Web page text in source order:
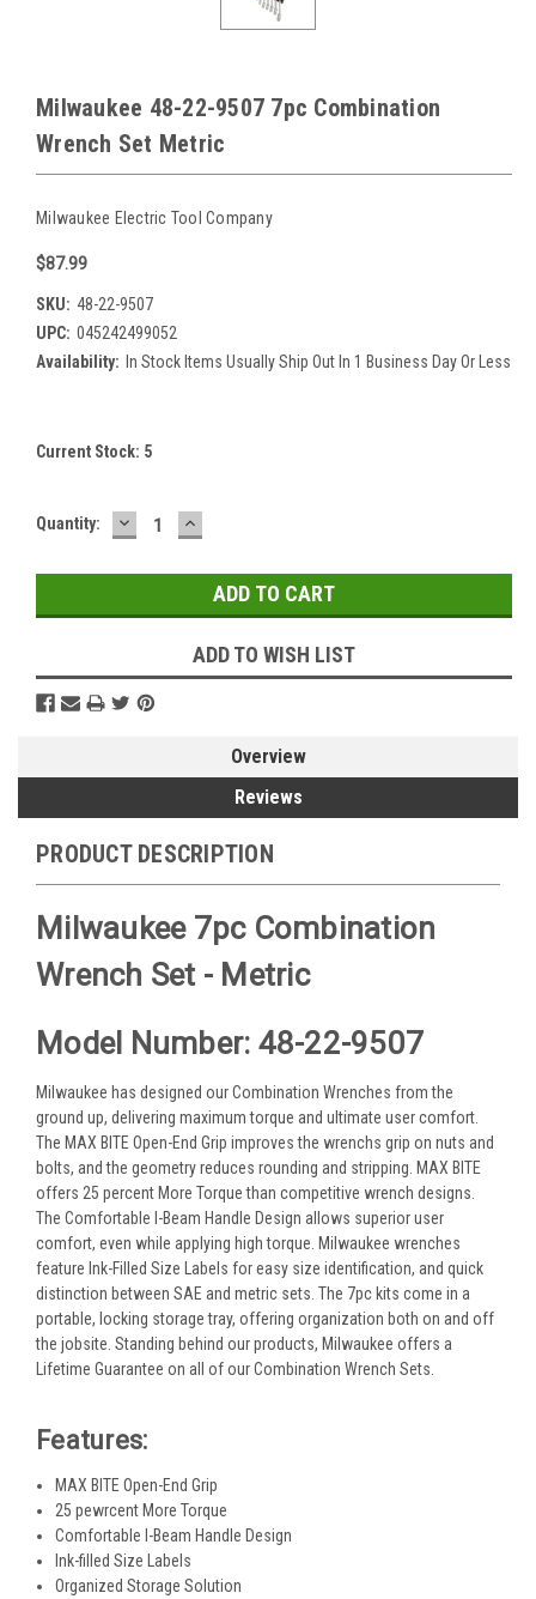
Milwaukee 48-22-9507 7pc Combination
Wrench Set Metric
Milwaukee Electric Tool Company
$87.99
SKU: 48-22-9507
UPC: 045242499052
Availability: In Stock Items Usually Ship Out In 1 Business Day Or Less
Current Stock: 5
Quantity: DECREASE
QUANTITY:
INCREASE
QUANTITY:
ADD TO WISH LIST
Overview
Reviews
PRODUCT DESCRIPTION
Milwaukee 7pc Combination
Wrench Set - Metric
Model Number: 48-22-9507
Milwaukee has designed our Combination Wrenches from the
ground up, delivering maximum torque and ultimate user comfort.
The MAX BITE Open-End Grip improves the wrenchs grip on nuts and
bolts, and the geometry reduces rounding and stripping. MAX BITE
offers 25 percent More Torque than competitive wrench designs.
The Comfortable I-Beam Handle Design allows superior user
comfort, even while applying high torque. Milwaukee wrenches
feature Ink-Filled Size Labels for easy size identification, and quick
distinction between SAE and metric sets. The 7pc kits come in a
portable, locking storage tray, offering organization both on and off
the jobsite. Standing behind our products, Milwaukee offers a
Lifetime Guarantee on all of our Combination Wrench Sets.
Features:
MAX BITE Open-End Grip
25 pewrcent More Torque
Comfortable I-Beam Handle Design
Ink-filled Size Labels
Organized Storage Solution